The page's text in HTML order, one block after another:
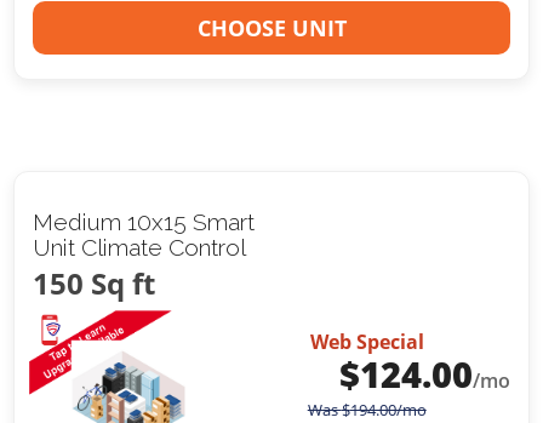
CHOOSE UNIT
Medium 10x15 Smart
Unit Climate Control
150 Sq ft
Web Special
$124.00/mo
Was$194.00/mo